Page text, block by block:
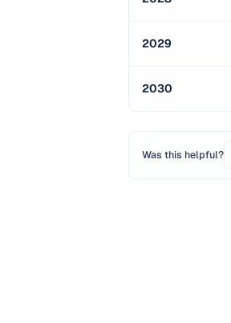
2029
2030
Was this helpful?